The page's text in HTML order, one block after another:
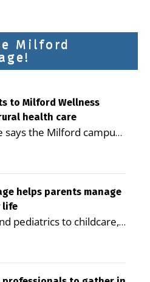
Milford
to Milford Wellness
health care
says the Milford campus
seniors and
to reduce health
D. Rotsch, Editor of
— A new article in the
Journal of Public
Wellness Village as a
coordinated
in rural
helps parents manage
life
pediatrics to childcare,
and pharmacy services,
help families save time,
more coordinated